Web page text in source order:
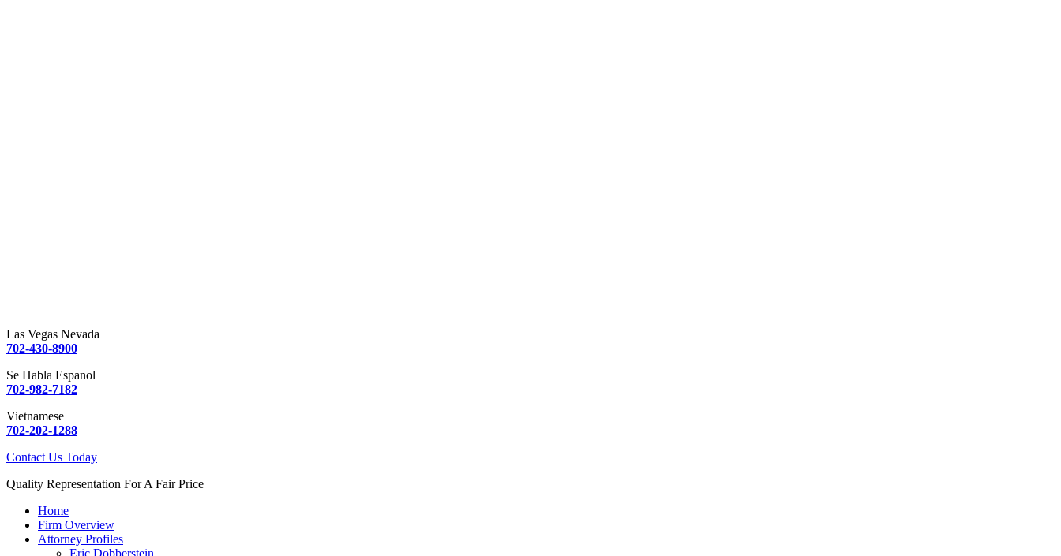
Las Vegas Nevada
702-430-8900
Se Habla Espanol
702-982-7182
Vietnamese
702-202-1288
Contact Us Today
Quality Representation For A Fair Price
Home
Firm Overview
Attorney Profiles
Eric Dobberstein